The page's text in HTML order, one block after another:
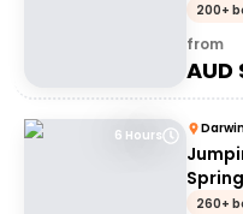
200+
from
AUD
6 Hours
260+